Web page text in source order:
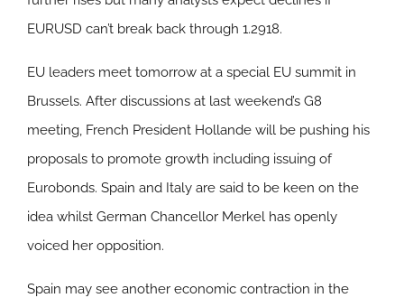
EURUSD can’t break back through 1.2918.
EU leaders meet tomorrow at a special EU summit in
Brussels. After discussions at last weekend’s G8
meeting, French President Hollande will be pushing his
proposals to promote growth including issuing of
Eurobonds. Spain and Italy are said to be keen on the
idea whilst German Chancellor Merkel has openly
voiced her opposition.
Spain may see another economic contraction in the